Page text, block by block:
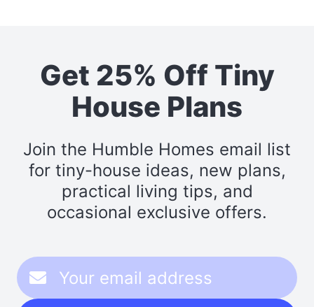
Get 25% Off Tiny
House Plans
Join the Humble Homes email list
for tiny-house ideas, new plans,
practical living tips, and
occasional exclusive offers.